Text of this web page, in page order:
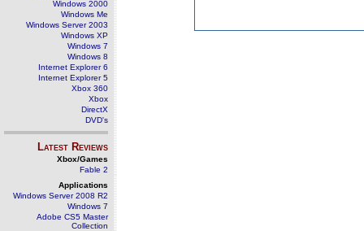
Windows 2000
Windows Me
Windows Server 2003
Windows XP
Windows 7
Windows 8
Internet Explorer 6
Internet Explorer 5
Xbox 360
Xbox
DirectX
DVD's
Latest Reviews
Xbox/Games
Fable 2
Applications
Windows Server 2008 R2
Windows 7
Adobe CS5 Master
Collection